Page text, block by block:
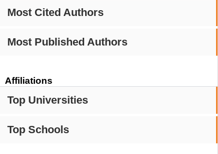
Most Cited Authors
Most Published Authors
Affiliations
Top Universities
Top Schools